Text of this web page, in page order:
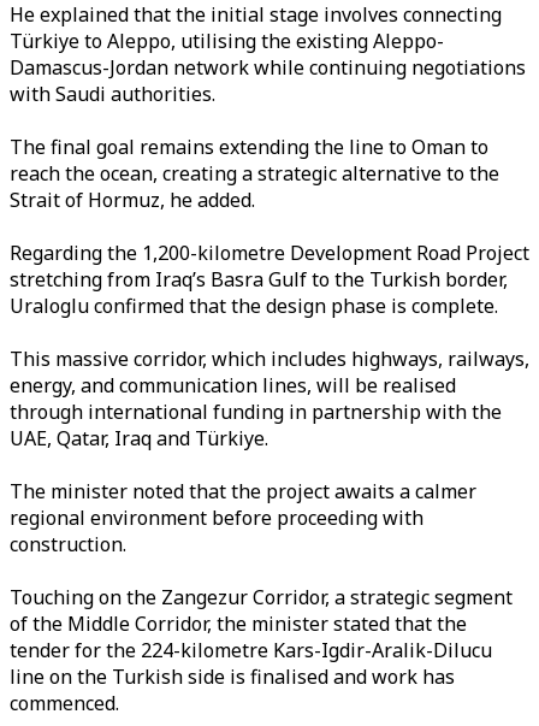
He explained that the initial stage involves connecting
Türkiye to Aleppo, utilising the existing Aleppo-
Damascus-Jordan network while continuing negotiations
with Saudi authorities.
The final goal remains extending the line to Oman to
reach the ocean, creating a strategic alternative to the
Strait of Hormuz, he added.
Regarding the 1,200-kilometre Development Road Project
stretching from Iraq’s Basra Gulf to the Turkish border,
Uraloglu confirmed that the design phase is complete.
This massive corridor, which includes highways, railways,
energy, and communication lines, will be realised
through international funding in partnership with the
UAE, Qatar, Iraq and Türkiye.
The minister noted that the project awaits a calmer
regional environment before proceeding with
construction.
Touching on the Zangezur Corridor, a strategic segment
of the Middle Corridor, the minister stated that the
tender for the 224-kilometre Kars-Igdir-Aralik-Dilucu
line on the Turkish side is finalised and work has
commenced.